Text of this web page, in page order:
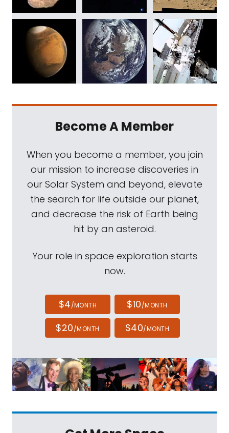
Become A Member
When you become a member, you join
our mission to increase discoveries in
our Solar System and beyond, elevate
the search for life outside our planet,
and decrease the risk of Earth being
hit by an asteroid.
Your role in space exploration starts
now.
$4/MONTH $10/MONTH
$20/MONTH $40/MONTH